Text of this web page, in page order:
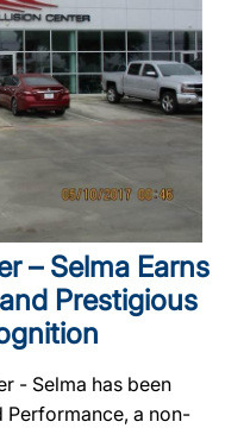
– Selma Earns
Prestigious
- Selma has been
a non-